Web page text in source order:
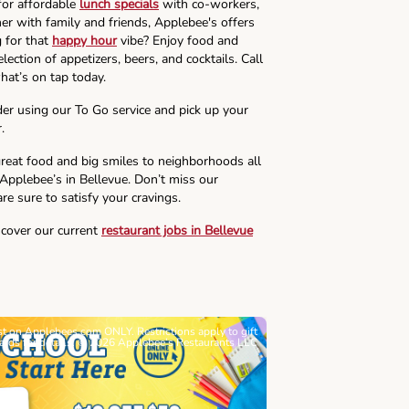
affordable lunch specials with co-workers,
with family and friends, Applebee's offers
for that happy hourvibe? Enjoy food and
of appetizers, beers, and cocktails. Call
on tap today.
using our To Go service and pick up your
food and big smiles to neighborhoods all
in Bellevue. Don’t miss our
sure to satisfy your cravings.
our current restaurant jobs in Bellevue
on Applebees.com ONLY. Restrictions apply to gift
for details. © 2026 Applebee’s Restaurants LLC